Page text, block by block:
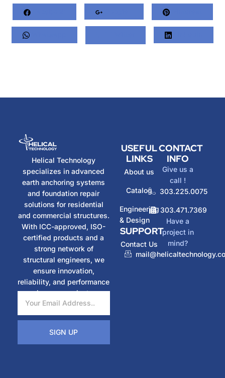
Facebook Google+ Pinterest
Helical Technology
specializes in advanced
earth anchoring systems
and foundation repair
solutions for residential
and commercial structures.
With ICC-approved, ISO-
certified products and a
strong network of
structural engineers, we
ensure innovation,
reliability, and performance
in every project.
SIGN UP
USEFUL
LINKS
About us
Catalog
Engineering
& Design
SUPPORT
Contact Us
CONTACT
INFO
Give us a
call !
303.225.0075
303.471.7369
Have a
project in
mind?